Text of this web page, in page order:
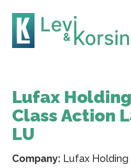
Lufax
Class Action
LU
Company: Lufax